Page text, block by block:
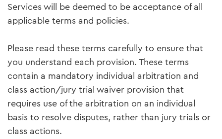
Services will be deemed to be acceptance of all
applicable terms and policies.
Please read these terms carefully to ensure that
you understand each provision. These terms
contain a mandatory individual arbitration and
class action/jury trial waiver provision that
requires use of the arbitration on an individual
basis to resolve disputes, rather than jury trials or
class actions.